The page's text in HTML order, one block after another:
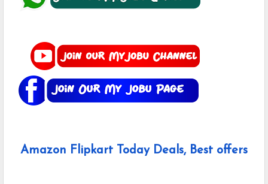
Amazon Flipkart Today Deals, Best offers